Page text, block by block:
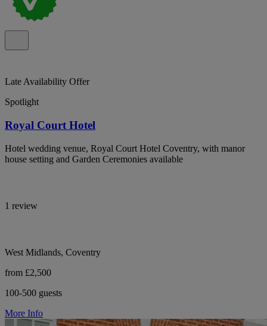
Late Availability Offer
Spotlight
Royal Court Hotel
Hotel wedding venue, Royal Court Hotel Coventry, with manor
house setting and Garden Ceremonies available
1 review
West Midlands, Coventry
from £2,500
100-500 guests
More Info